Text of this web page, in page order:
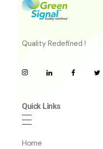
Quality Redefined !
Quick Links
Home